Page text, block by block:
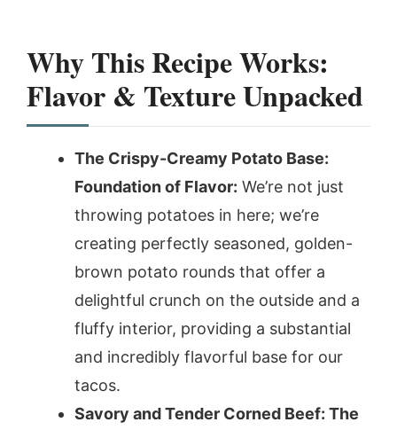
Why This Recipe Works:
Flavor & Texture Unpacked
The Crispy-Creamy Potato Base:
Foundation of Flavor: We’re not just
throwing potatoes in here; we’re
creating perfectly seasoned, golden-
brown potato rounds that offer a
delightful crunch on the outside and a
fluffy interior, providing a substantial
and incredibly flavorful base for our
tacos.
Savory and Tender Corned Beef: The